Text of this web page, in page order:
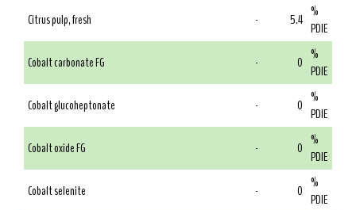
Citrus pulp, fresh - 5.4 %
PDIE
Cobalt carbonate FG
- 0 %
PDIE
Cobalt glucoheptonate
- 0 %
PDIE
Cobalt oxide FG
- 0 %
PDIE
Cobalt selenite
- 0 %
PDIE